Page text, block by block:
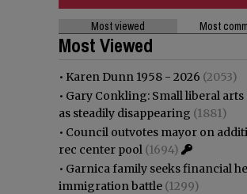
Most viewed Most
Most Viewed
• Karen Dunn 1958 - 2026 (2053)
• Gary Conkling: Small liberal arts
as steadily disappearing (1881)
• Council outvotes mayor on
rec center pool (1694)
• Garnica family seeks financial
immigration battle (1299)